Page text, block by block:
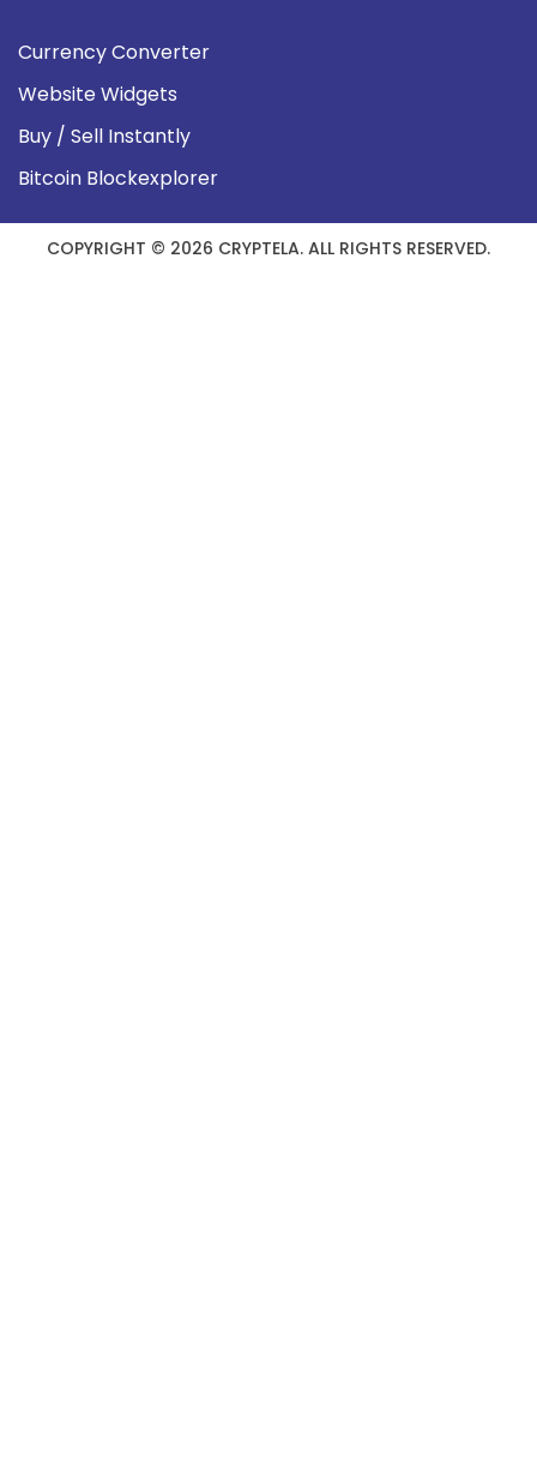
Currency Converter
Website Widgets
Buy / Sell Instantly
Bitcoin Blockexplorer
COPYRIGHT © 2026 CRYPTELA. ALL RIGHTS RESERVED.